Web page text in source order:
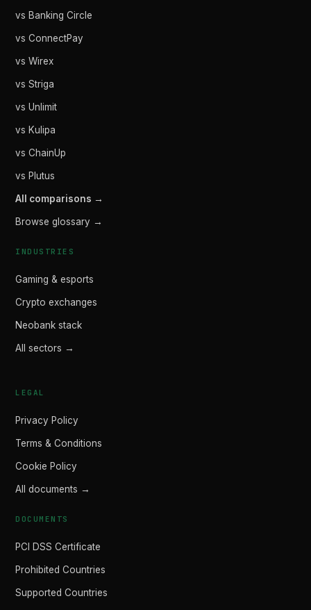
vs Banking Circle
vs ConnectPay
vs Wirex
vs Striga
vs Unlimit
vs Kulipa
vs ChainUp
vs Plutus
All comparisons →
Browse glossary →
INDUSTRIES
Gaming & esports
Crypto exchanges
Neobank stack
All sectors →
LEGAL
Privacy Policy
Terms & Conditions
Cookie Policy
All documents →
DOCUMENTS
PCI DSS Certificate
Prohibited Countries
Supported Countries